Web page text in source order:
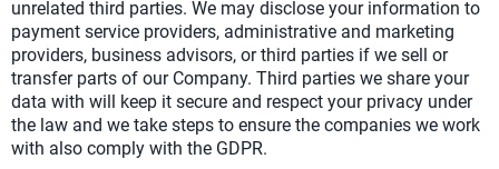
unrelated third parties. We may disclose your information to
payment service providers, administrative and marketing
providers, business advisors, or third parties if we sell or
transfer parts of our Company. Third parties we share your
data with will keep it secure and respect your privacy under
the law and we take steps to ensure the companies we work
with also comply with the GDPR.